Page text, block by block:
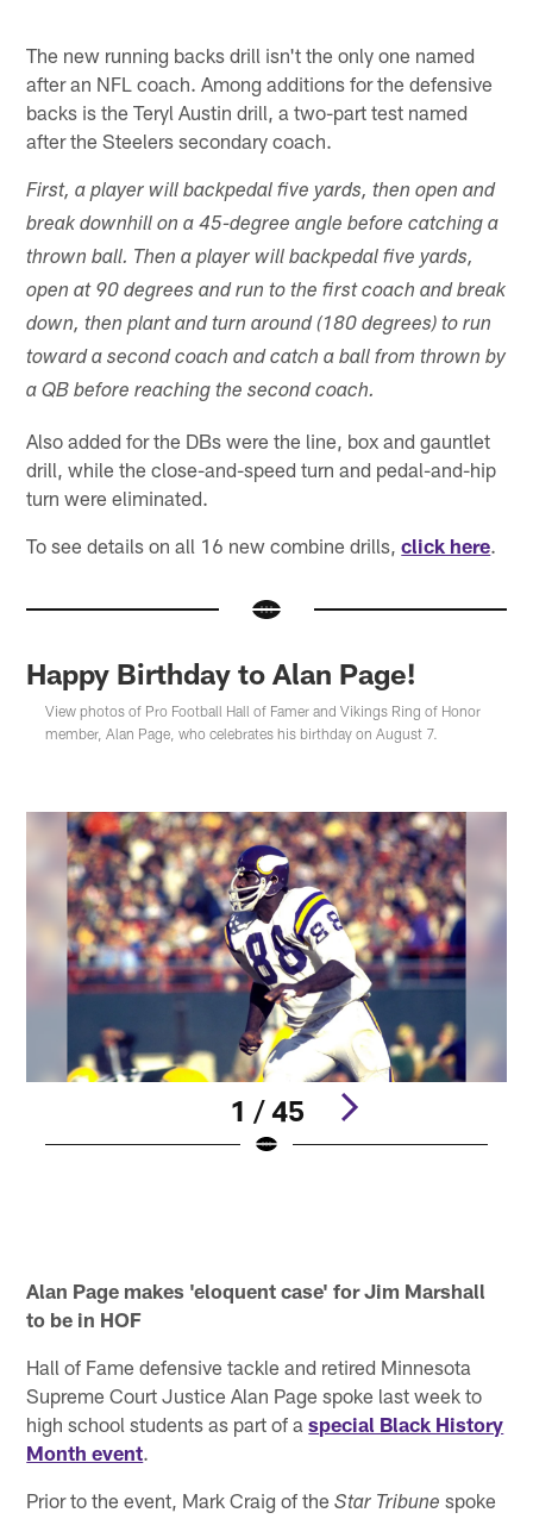
The new running backs drill isn't the only one named
after an NFL coach. Among additions for the defensive
backs is the Teryl Austin drill, a two-part test named
after the Steelers secondary coach.
First, a player will backpedal five yards, then open and
break downhill on a 45-degree angle before catching a
thrown ball. Then a player will backpedal five yards,
open at 90 degrees and run to the first coach and break
down, then plant and turn around (180 degrees) to run
toward a second coach and catch a ball from thrown by
a QB before reaching the second coach.
Also added for the DBs were the line, box and gauntlet
drill, while the close-and-speed turn and pedal-and-hip
turn were eliminated.
To see details on all 16 new combine drills,click here.
Happy Birthday to Alan Page!
View photos of Pro Football Hall of Famer and Vikings Ring of Honor
member, Alan Page, who celebrates his birthday on August 7.
1 / 45
Alan Page makes 'eloquent case' for Jim Marshall
to be in HOF
Hall of Fame defensive tackle and retired Minnesota
Supreme Court Justice Alan Page spoke last week to
high school students as part of aspecial Black History
Month event.
Prior to the event, Mark Craig of theStar Tribune spoke